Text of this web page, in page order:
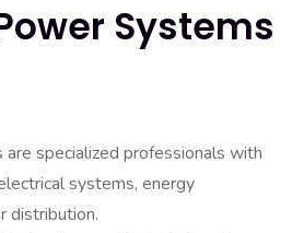
Systems
specialized professionals with
systems, energy
distribution.